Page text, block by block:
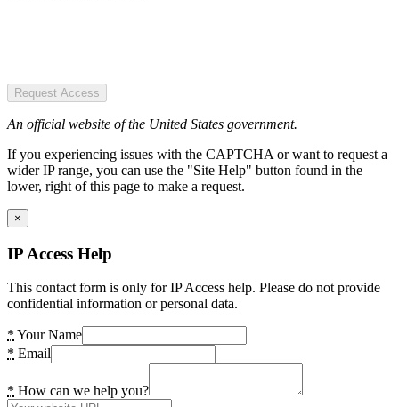
Request Access
An official website of the United States government.
If you experiencing issues with the CAPTCHA or want to request a
wider IP range, you can use the "Site Help" button found in the
lower, right of this page to make a request.
×
IP Access Help
This contact form is only for IP Access help. Please do not provide
confidential information or personal data.
* Your Name
* Email
* How can we help you?